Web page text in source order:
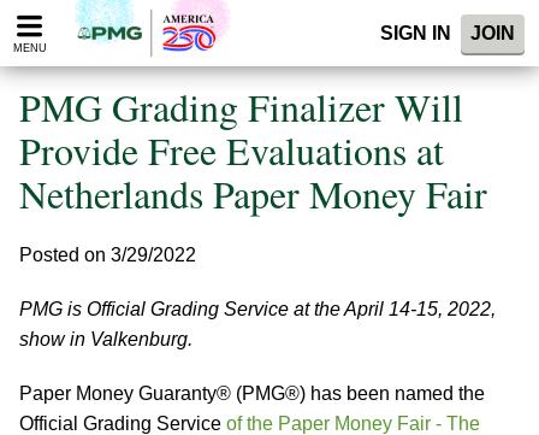
Please
note:
website
includes
accessibility
system.
MENU
SIGN IN JOIN
PMG Grading Finalizer Will
Provide Free Evaluations at
Netherlands Paper Money Fair
Posted on 3/29/2022
PMG is Official Grading Service at the April 14-15, 2022,
show in Valkenburg.
Paper Money Guaranty® (PMG®) has been named the
Official Grading Service of the Paper Money Fair - The